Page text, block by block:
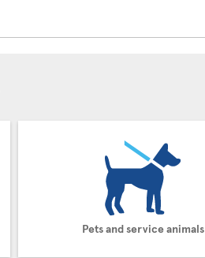
Pets and service animals